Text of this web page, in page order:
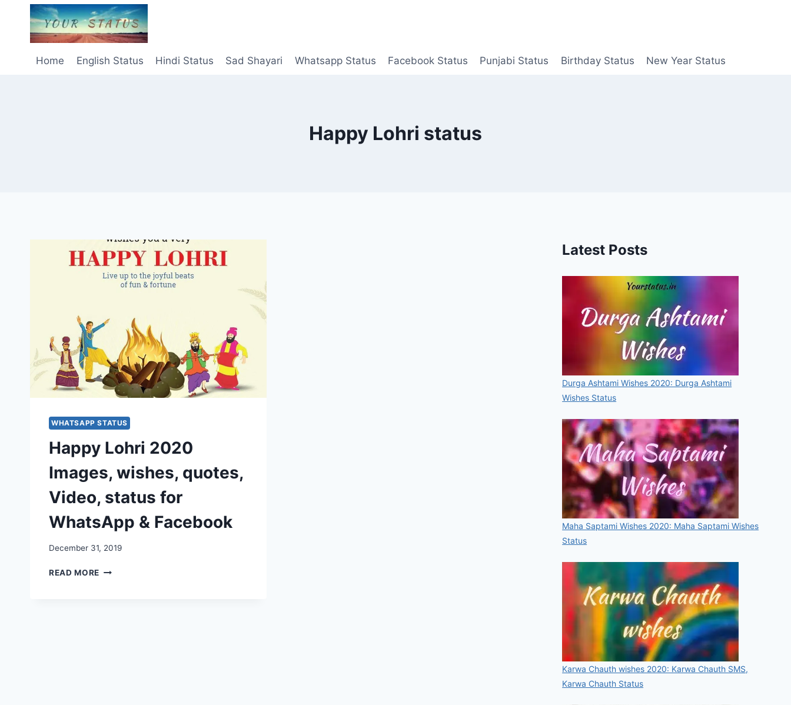
content
Home
English Status Hindi Status Sad Shayari Whatsapp Status Facebook Status Punjabi Status Birthday Status New Year Status
Happy Lohri status
WHATSAPP STATUS
Happy Lohri 2020
Images, wishes, quotes,
Video, status for
WhatsApp & Facebook
December 31, 2019
READ MORE HAPPY
Latest Posts
Durga Ashtami Wishes 2020: Durga Ashtami
Wishes Status
Maha Saptami Wishes 2020: Maha Saptami Wishes
Status
Karwa Chauth wishes 2020: Karwa Chauth SMS,
Karwa Chauth Status